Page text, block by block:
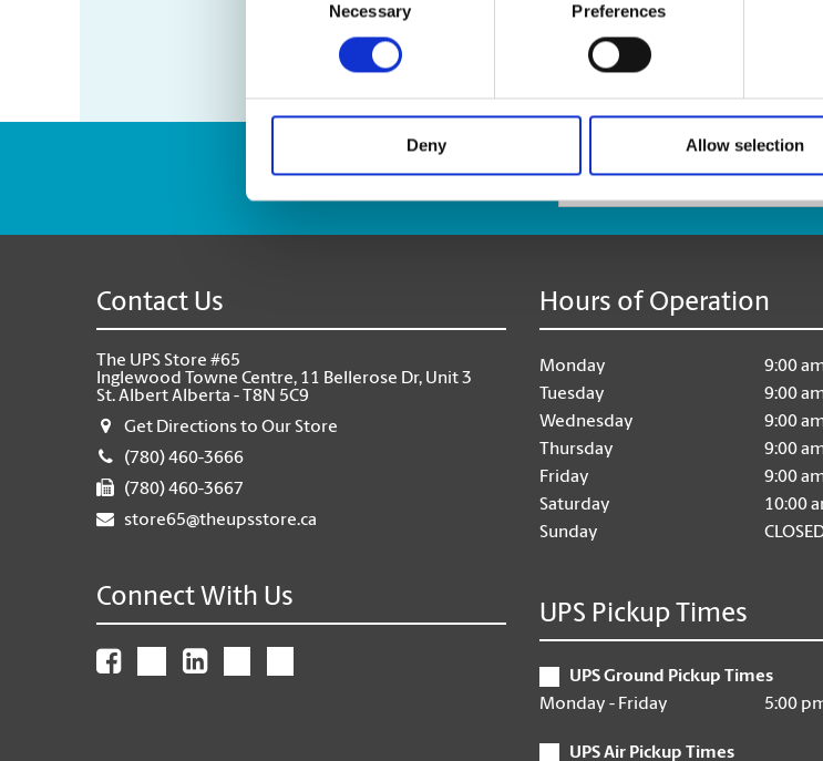
Necessary Preferences
Deny Allow selection
Enter Tracking Package:
Contact Us
The UPS Store #65
Inglewood Towne Centre, 11 Bellerose Dr, Unit 3
St. Albert Alberta - T8N 5C9
Get Directions to Our Store
(780) 460-3666
(780) 460-3667
store65@theupsstore.ca
Connect With Us
Hours of Operation
Monday
9:00
Tuesday
9:00
Wednesday
9:00
Thursday
9:00
Friday
9:00
Saturday
10:00
Sunday
UPS Pickup Times
UPS Ground Pickup Times
Monday - Friday
5:00
UPS Air Pickup Times